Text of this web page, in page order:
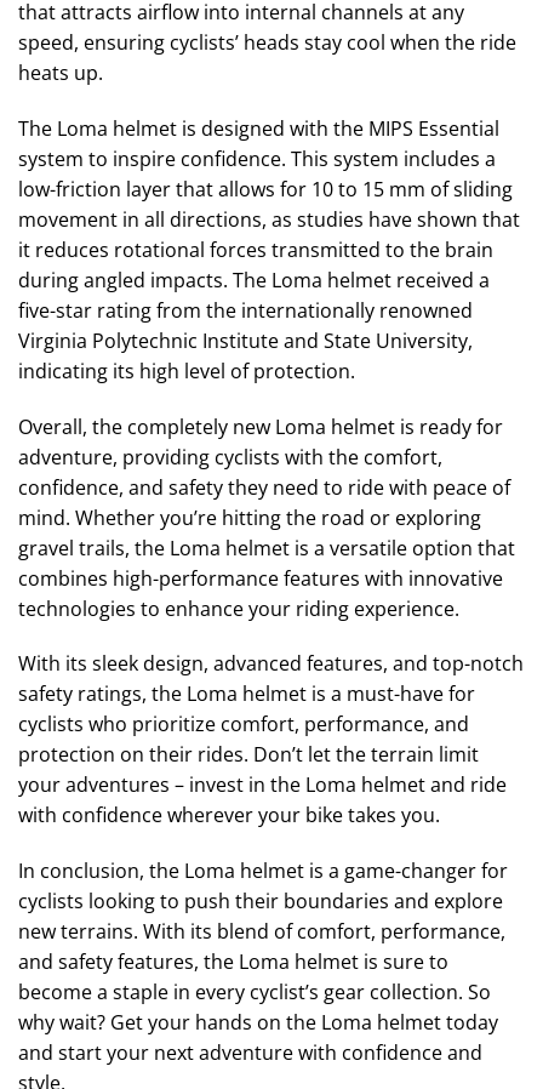
that attracts airflow into internal channels at any
speed, ensuring cyclists’ heads stay cool when the ride
heats up.
The Loma helmet is designed with the MIPS Essential
system to inspire confidence. This system includes a
low-friction layer that allows for 10 to 15 mm of sliding
movement in all directions, as studies have shown that
it reduces rotational forces transmitted to the brain
during angled impacts. The Loma helmet received a
five-star rating from the internationally renowned
Virginia Polytechnic Institute and State University,
indicating its high level of protection.
Overall, the completely new Loma helmet is ready for
adventure, providing cyclists with the comfort,
confidence, and safety they need to ride with peace of
mind. Whether you’re hitting the road or exploring
gravel trails, the Loma helmet is a versatile option that
combines high-performance features with innovative
technologies to enhance your riding experience.
With its sleek design, advanced features, and top-notch
safety ratings, the Loma helmet is a must-have for
cyclists who prioritize comfort, performance, and
protection on their rides. Don’t let the terrain limit
your adventures – invest in the Loma helmet and ride
with confidence wherever your bike takes you.
In conclusion, the Loma helmet is a game-changer for
cyclists looking to push their boundaries and explore
new terrains. With its blend of comfort, performance,
and safety features, the Loma helmet is sure to
become a staple in every cyclist’s gear collection. So
why wait? Get your hands on the Loma helmet today
and start your next adventure with confidence and
style.